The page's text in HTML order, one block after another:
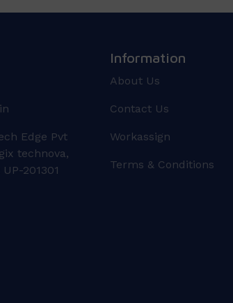
Edge Pvt
technova,
201301
Information
About Us
Contact Us
Workassign
Terms & Conditions